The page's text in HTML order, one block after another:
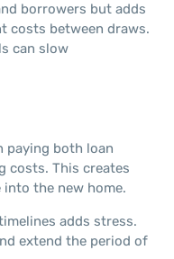
borrowers but adds
costs between draws.
can slow
paying both loan
costs. This creates
the new home.
adds stress.
extend the period of